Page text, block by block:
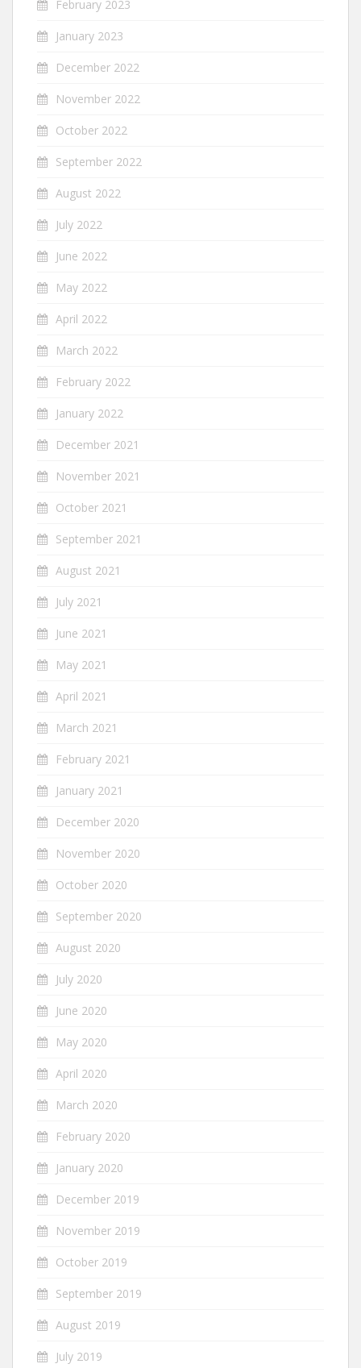
February 2023
January 2023
December 2022
November 2022
October 2022
September 2022
August 2022
July 2022
June 2022
May 2022
April 2022
March 2022
February 2022
January 2022
December 2021
November 2021
October 2021
September 2021
August 2021
July 2021
June 2021
May 2021
April 2021
March 2021
February 2021
January 2021
December 2020
November 2020
October 2020
September 2020
August 2020
July 2020
June 2020
May 2020
April 2020
March 2020
February 2020
January 2020
December 2019
November 2019
October 2019
September 2019
August 2019
July 2019